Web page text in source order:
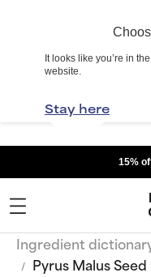
It looks like you’re in
website.
Stay here
15%
Ingredient
Pyrus Malus